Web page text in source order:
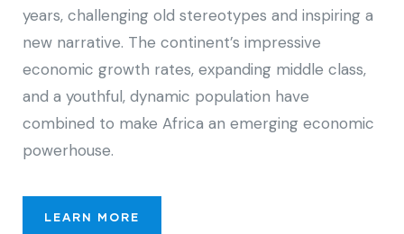
years, challenging old stereotypes and inspiring a
new narrative. The continent’s impressive
economic growth rates, expanding middle class,
and a youthful, dynamic population have
combined to make Africa an emerging economic
powerhouse.
LEARN MORE